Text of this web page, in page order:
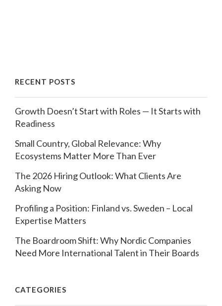
RECENT POSTS
Growth Doesn’t Start with Roles — It Starts with
Readiness
Small Country, Global Relevance: Why
Ecosystems Matter More Than Ever
The 2026 Hiring Outlook: What Clients Are
Asking Now
Profiling a Position: Finland vs. Sweden – Local
Expertise Matters
The Boardroom Shift: Why Nordic Companies
Need More International Talent in Their Boards
CATEGORIES